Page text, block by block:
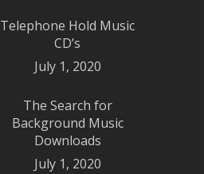
Telephone Hold Music
CD’s
July 1, 2020
The Search for
Background Music
Downloads
July 1, 2020